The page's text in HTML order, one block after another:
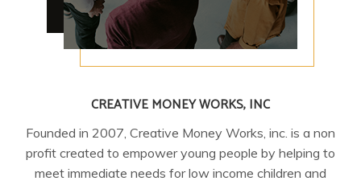
CREATIVE MONEY WORKS, INC
Founded in 2007, Creative Money Works, inc. is a non
profit created to empower young people by helping to
meet immediate needs for low income children and